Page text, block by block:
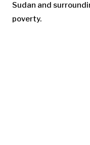
Sudan and
poverty.